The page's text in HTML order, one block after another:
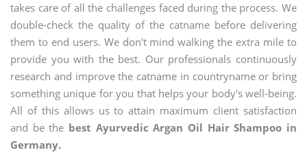
takes care of all the challenges faced during the process. We
double-check the quality of the catname before delivering
them to end users. We don't mind walking the extra mile to
provide you with the best. Our professionals continuously
research and improve the catname in countryname or bring
something unique for you that helps your body's well-being.
All of this allows us to attain maximum client satisfaction
and be the best Ayurvedic Argan Oil Hair Shampoo in
Germany.